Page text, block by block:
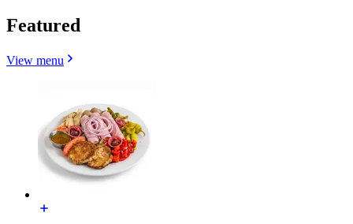
Featured
View menu